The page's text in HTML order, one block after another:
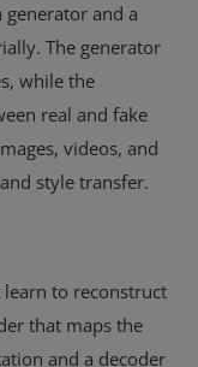
and a
The generator
while the
real and fake
videos, and
style transfer.
to reconstruct
that maps the
and a decoder